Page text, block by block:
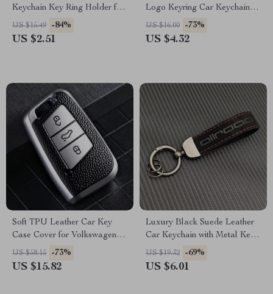
Keychain Key Ring Holder for
Skoda Octavia
US $15.49 -84%
US $2.51
Logo Keyring Car Keychain
Accessory
US $16.00 -73%
US $4.32
Soft TPU Leather Car Key
Case Cover for Volkswagen
VW, Skoda, Passat, Golf
US $58.15 -73%
US $15.82
Luxury Black Suede Leather
Car Keychain with Metal Key
Ring
US $19.32 -69%
US $6.01